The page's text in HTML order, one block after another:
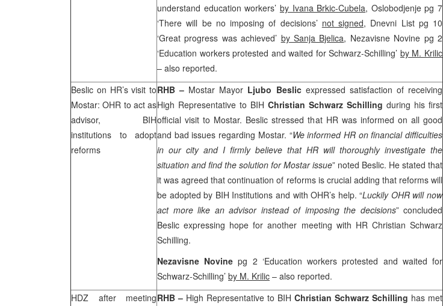
understand education workers’ by Ivana Brkic-Cubela, Oslobodjenje pg 7
‘There will be no imposing of decisions’ not signed, Dnevni List pg 10
‘Great progress was achieved’ by Sanja Bjelica, Nezavisne Novine pg 2
‘Education workers protested and waited for Schwarz-Schilling’ by M. Krilic
– also reported.
Beslic on HR’s visit to
Mostar: OHR to act as
advisor, BIH
institutions to adopt
reforms
RHB – Mostar Mayor Ljubo Beslicexpressed satisfaction of receiving
High Representative to BIH Christian Schwarz Schilling during his first
official visit to Mostar. Beslic stressed that HR was informed on all good
and bad issues regarding Mostar. “We informed HR on financial difficulties
in our city and I firmly believe that HR will thoroughly investigate the
situation and find the solution for Mostar issue” noted Beslic. He stated that
it was agreed that continuation of reforms is crucial adding that reforms will
be adopted by BIH Institutions and with OHR’s help. “Luckily OHR will now
act more like an advisor instead of imposing the decisions” concluded
Beslic expressing hope for another meeting with HR Christian Schwarz
Schilling.
Nezavisne Novinepg 2 ‘Education workers protested and waited for
Schwarz-Schilling’ by M. Krilic – also reported.
HDZ after meetingRHB – High Representative to BIH Christian Schwarz Schilling has met